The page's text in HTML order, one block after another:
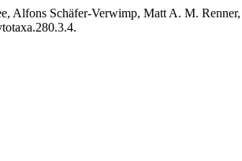
Alfons Schäfer-Verwimp, Matt A. M.